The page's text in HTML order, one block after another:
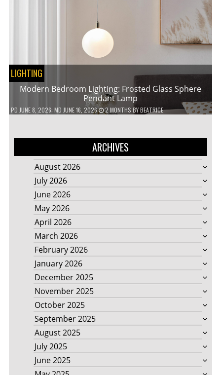
LIGHTING
Modern Bedroom Lighting: Frosted Glass Sphere
Pendant Lamp
PD JUNE 8, 2026; MD JUNE 16, 2026 2 MONTHS BYBEATRICE
ARCHIVES
August 2026
July 2026
June 2026
May 2026
April 2026
March 2026
February 2026
January 2026
December 2025
November 2025
October 2025
September 2025
August 2025
July 2025
June 2025